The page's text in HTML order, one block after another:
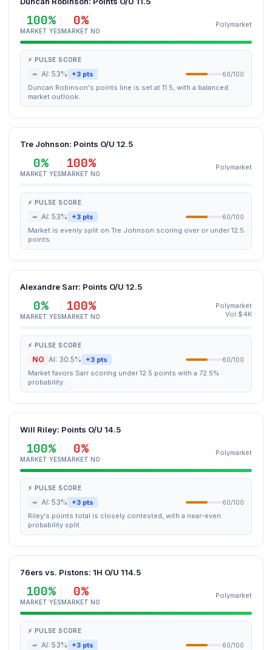
100%
MARKET YES
0%
MARKET NO
Polymarket
⚡ PULSE SCORE
~ AI: 53% +3 pts 60/100
Duncan Robinson's points line is set at 11.5, with a balanced
market outlook.
Tre Johnson: Points O/U 12.5
0%
MARKET YES
100%
MARKET NO
Polymarket
⚡ PULSE SCORE
~ AI: 53% +3 pts 60/100
Market is evenly split on Tre Johnson scoring over or under 12.5
points.
Alexandre Sarr: Points O/U 12.5
0%
MARKET YES
100%
MARKET NO
Polymarket
Vol $4K
⚡ PULSE SCORE
NO AI: 30.5% +3 pts 60/100
Market favors Sarr scoring under 12.5 points with a 72.5%
probability.
Will Riley: Points O/U 14.5
100%
MARKET YES
0%
MARKET NO
Polymarket
⚡ PULSE SCORE
~ AI: 53% +3 pts 60/100
Riley's points total is closely contested, with a near-even
probability split.
76ers vs. Pistons: 1H O/U 114.5
100%
MARKET YES
0%
MARKET NO
Polymarket
⚡ PULSE SCORE
~ AI: 53% +3 pts 60/100